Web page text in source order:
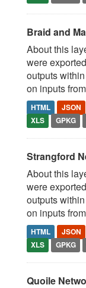
Braid and
About this
were
outputs
on inputs
HTML JSON
XLS
GPKG
Strangford
About this
were
outputs
on inputs
HTML JSON
XLS
GPKG
Quoile